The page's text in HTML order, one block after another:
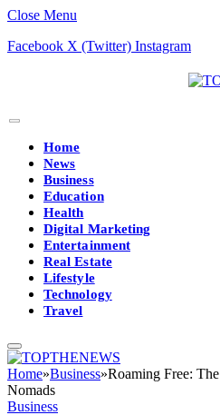
Close Menu
Facebook X (Twitter) Instagram
Home
News
Business
Education
Health
Digital Marketing
Entertainment
Real Estate
Lifestyle
Technology
Travel
Home»Business»Roaming Free:
Nomads
Business